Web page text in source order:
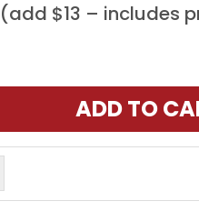
$13 – includes